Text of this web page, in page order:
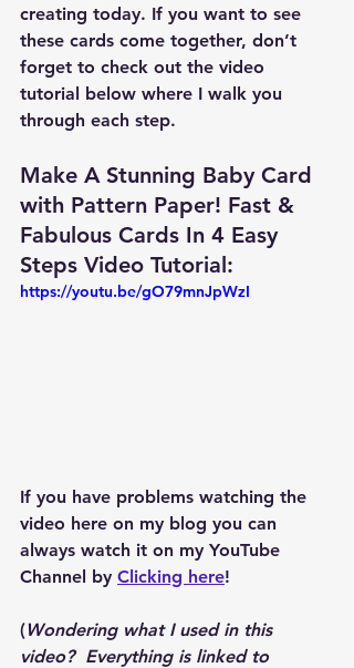
creating today. If you want to see
these cards come together, don’t
forget to check out the video
tutorial below where I walk you
through each step.
Make A Stunning Baby Card
with Pattern Paper! Fast &
Fabulous Cards In 4 Easy
Steps Video Tutorial:
https://youtu.be/gO79mnJpWzI
If you have problems watching the
video here on my blog you can
always watch it on my YouTube
Channel by Clicking here!
(Wondering what I used in this
video?  Everything is linked to